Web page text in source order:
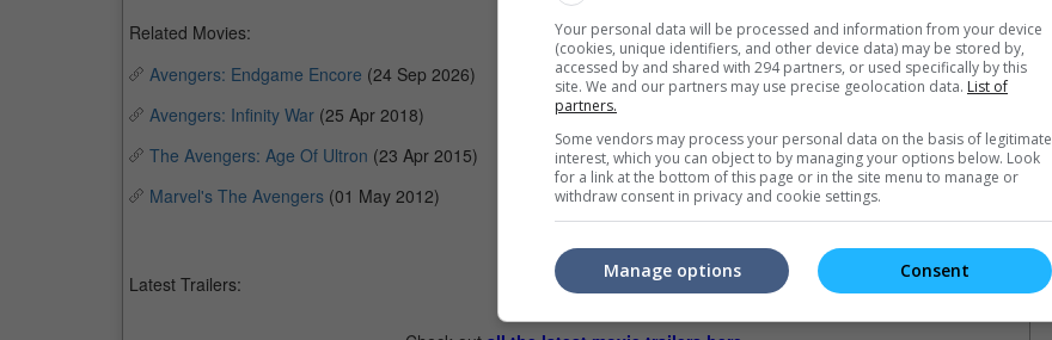
Related Movies:
Avengers: Endgame Encore (24 Sep 2026)
Avengers: Infinity War (25 Apr 2018)
The Avengers: Age Of Ultron (23 Apr 2015)
Marvel's The Avengers (01 May 2012)
Latest Trailers:
Your personal data will be processed and information from your device
(cookies, unique identifiers, and other device data) may be stored by,
accessed by and shared with 294 partners, or used specifically by this
site. We and our partners may use precise geolocation data. List of
partners.
Some vendors may process your personal data on the basis of legitimate
interest, which you can object to by managing your options below. Look
for a link at the bottom of this page or in the site menu to manage or
withdraw consent in privacy and cookie settings.
Consent
Manage options